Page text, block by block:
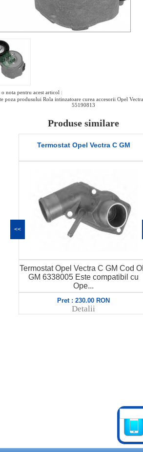
o nota pentru acest articol :
poza produsului Rola intinzatoare curea accesorii Opel
55190813
Produse similare
Termostat Opel Vectra C GM
Termostat Opel Vectra C GM Cod
GM 6338005 Este compatibil cu
Ope...
Pret : 230.00 RON
Detalii
<<